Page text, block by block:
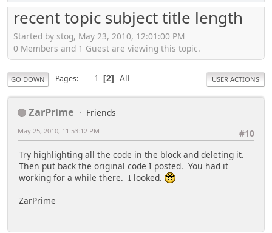
recent topic subject title length
Started by stog, May 23, 2010, 12:01:00 PM
0 Members and 1 Guest are viewing this topic.
GO DOWN Pages 1 2 All USER ACTIONS
ZarPrime
Friends
#10
May 25, 2010, 11:53:12 PM
Try highlighting all the code in the block and deleting it.
Then put back the original code I posted. You had it
working for a while there. I looked.
ZarPrime